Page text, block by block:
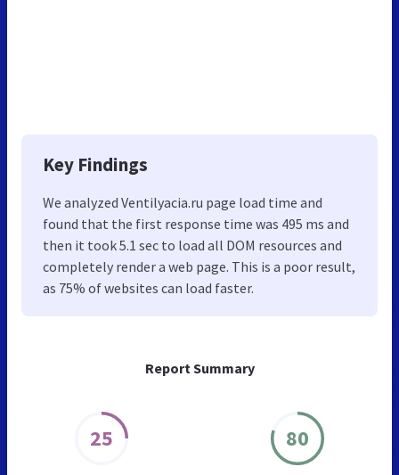
Report Summary
25 80
Key Findings
We analyzed Ventilyacia.ru page load time and
found that the first response time was 495 ms and
then it took 5.1 sec to load all DOM resources and
completely render a web page. This is a poor result,
as 75% of websites can load faster.